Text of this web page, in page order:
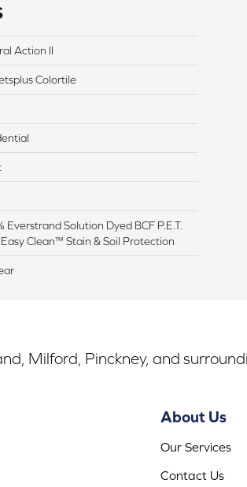
Action II
Colortile
Everstrand Solution Dyed BCF P.E.T.
Clean™ Stain & Soil Protection
Milford, Pinckney, and
About Us
Our Services
Contact Us